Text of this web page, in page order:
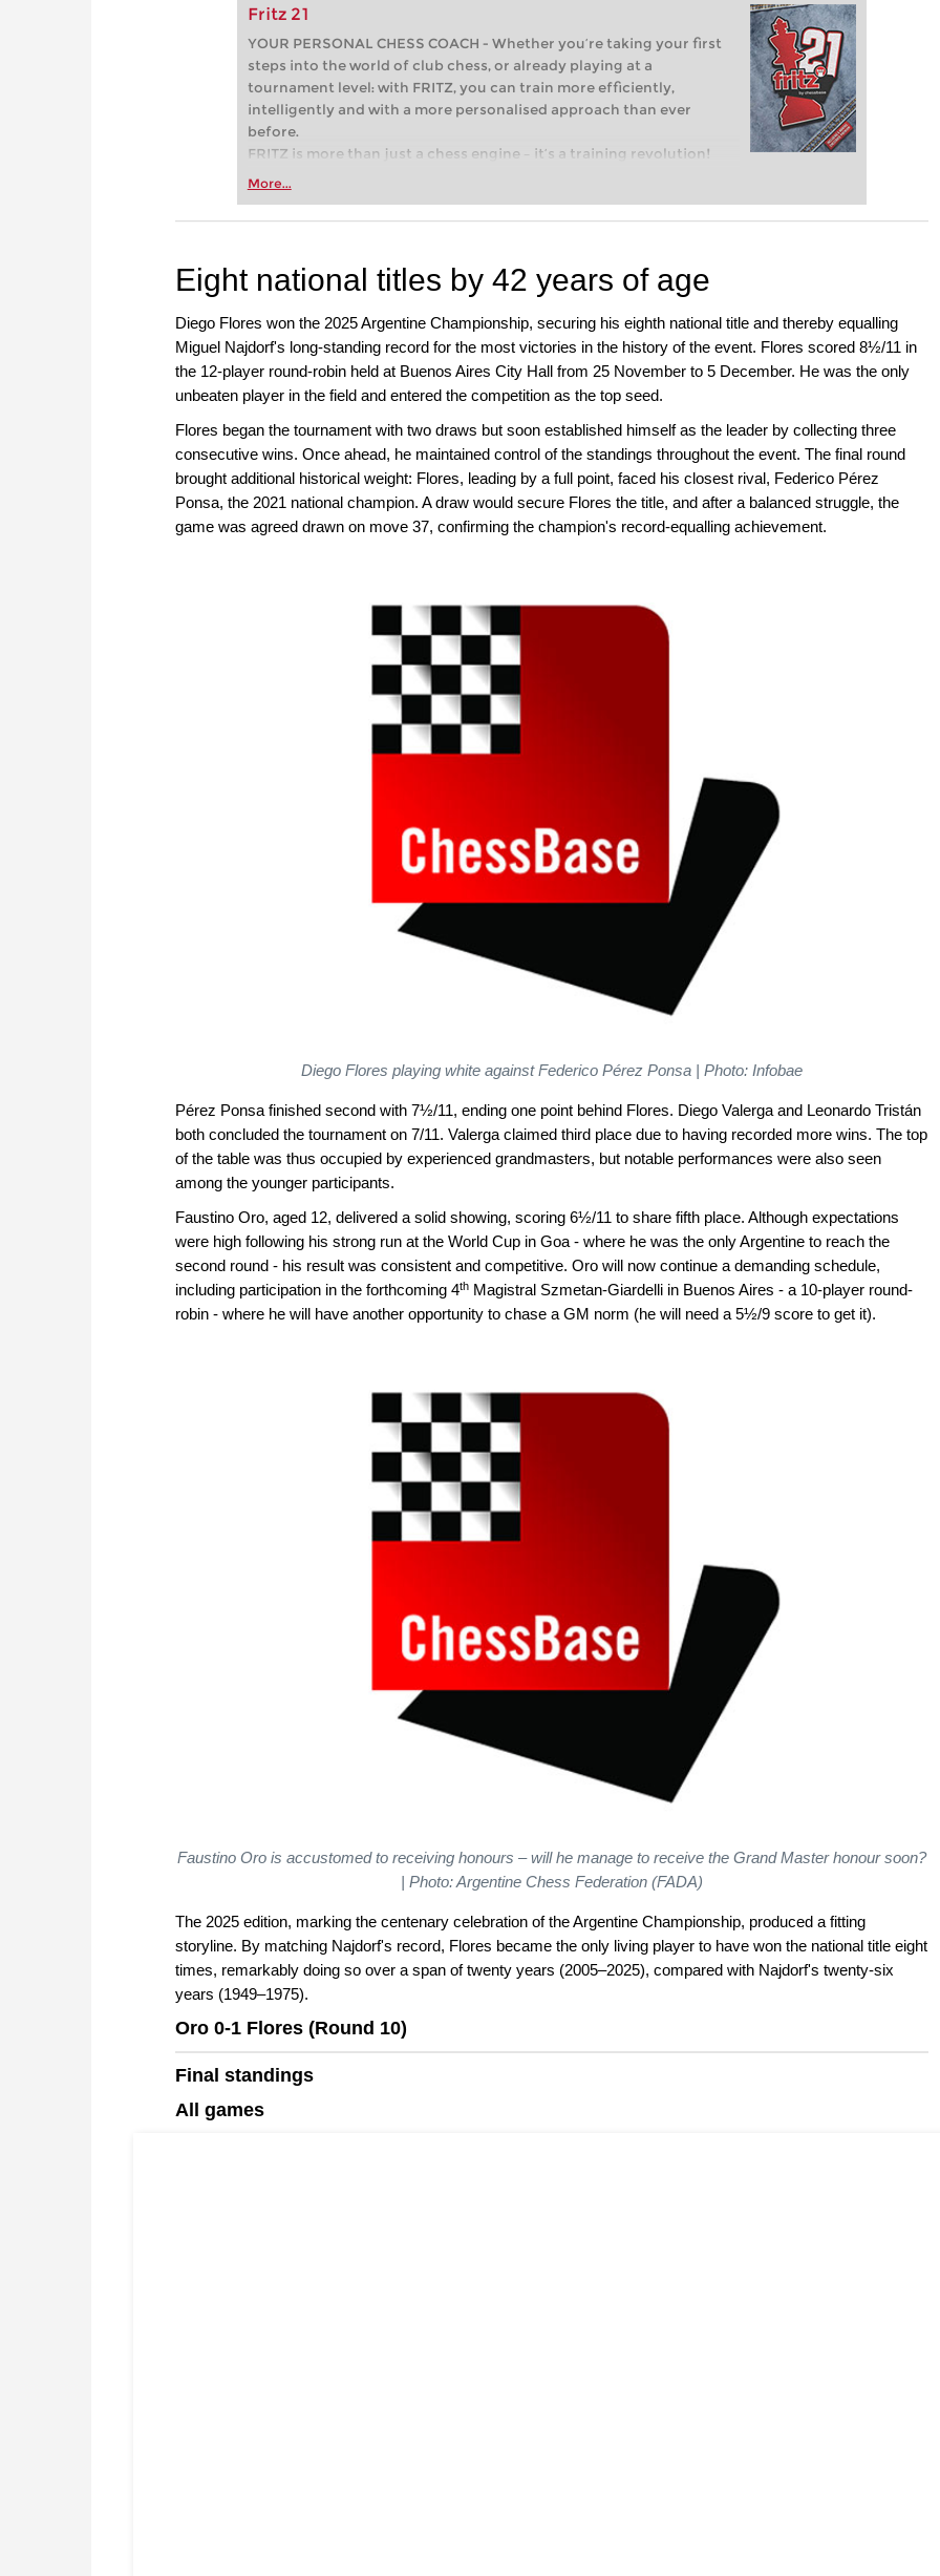
Fritz 21
YOUR PERSONAL CHESS COACH - Whether you’re taking your first
steps into the world of club chess, or already playing at a
tournament level: with FRITZ, you can train more efficiently,
intelligently and with a more personalised approach than ever
before.
FRITZ is more than just a chess engine – it’s a training revolution!
Whether you’re taking your first steps into the world of club chess,
more efficiently, intelligently and with a more personalised
More...
Eight national titles by 42 years of age
Diego Flores won the 2025 Argentine Championship, securing his eighth national title and thereby equalling
Miguel Najdorf's long-standing record for the most victories in the history of the event. Flores scored 8½/11 in
the 12-player round-robin held at Buenos Aires City Hall from 25 November to 5 December. He was the only
unbeaten player in the field and entered the competition as the top seed.
Flores began the tournament with two draws but soon established himself as the leader by collecting three
consecutive wins. Once ahead, he maintained control of the standings throughout the event. The final round
brought additional historical weight: Flores, leading by a full point, faced his closest rival, Federico Pérez
Ponsa, the 2021 national champion. A draw would secure Flores the title, and after a balanced struggle, the
game was agreed drawn on move 37, confirming the champion's record-equalling achievement.
Diego Flores playing white against Federico Pérez Ponsa | Photo: Infobae
Pérez Ponsa finished second with 7½/11, ending one point behind Flores. Diego Valerga and Leonardo Tristán
both concluded the tournament on 7/11. Valerga claimed third place due to having recorded more wins. The top
of the table was thus occupied by experienced grandmasters, but notable performances were also seen
among the younger participants.
Faustino Oro, aged 12, delivered a solid showing, scoring 6½/11 to share fifth place. Although expectations
were high following his strong run at the World Cup in Goa - where he was the only Argentine to reach the
second round - his result was consistent and competitive. Oro will now continue a demanding schedule,
including participation in the forthcoming 4th Magistral Szmetan-Giardelli in Buenos Aires - a 10-player round-
robin - where he will have another opportunity to chase a GM norm (he will need a 5½/9 score to get it).
Faustino Oro is accustomed to receiving honours – will he manage to receive the Grand Master honour soon?
| Photo: Argentine Chess Federation (FADA)
The 2025 edition, marking the centenary celebration of the Argentine Championship, produced a fitting
storyline. By matching Najdorf's record, Flores became the only living player to have won the national title eight
times, remarkably doing so over a span of twenty years (2005–2025), compared with Najdorf's twenty-six
years (1949–1975).
Oro 0-1 Flores (Round 10)
Final standings
All games